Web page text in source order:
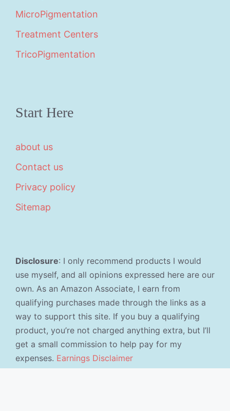
MicroPigmentation
Treatment Centers
TricoPigmentation
Start Here
about us
Contact us
Privacy policy
Sitemap
Disclosure: I only recommend products I would
use myself, and all opinions expressed here are our
own. As an Amazon Associate, I earn from
qualifying purchases made through the links as a
way to support this site. If you buy a qualifying
product, you’re not charged anything extra, but I’ll
get a small commission to help pay for my
expenses. Earnings Disclaimer